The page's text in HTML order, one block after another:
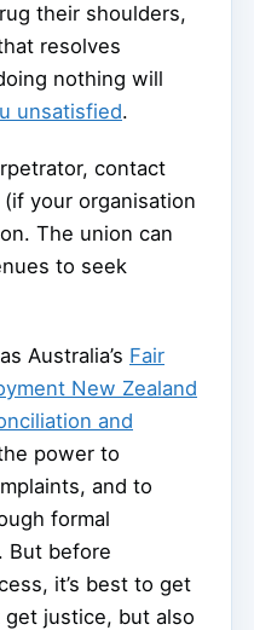
their shoulders,
resolves
nothing will
unsatisfied.
contact
your organisation
The union can
to seek
Australia’s Fair
New Zealand
and
power to
and to
formal
But before
it’s best to get
justice, but also